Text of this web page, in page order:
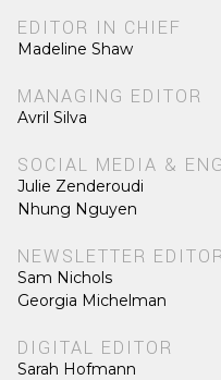
EDITOR IN CHIEF
Madeline Shaw
MANAGING EDITOR
Avril Silva
SOCIAL MEDIA &
Julie Zenderoudi
Nhung Nguyen
NEWSLETTER
Sam Nichols
Georgia Michelman
DIGITAL EDITOR
Sarah Hofmann